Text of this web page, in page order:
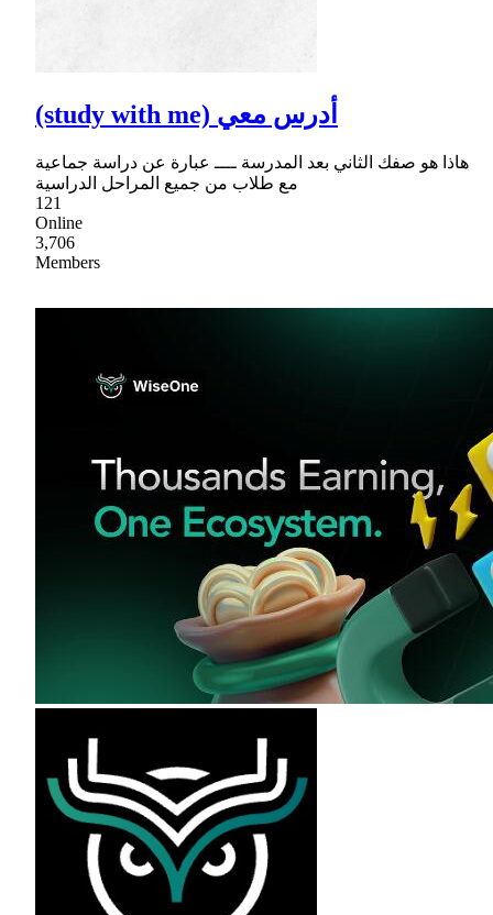
(study with me) أدرس معي
هاذا هو صفك الثاني بعد المدرسة ــــ عبارة عن دراسة جماعية
مع طلاب من جميع المراحل الدراسية
121
Online
3,706
Members